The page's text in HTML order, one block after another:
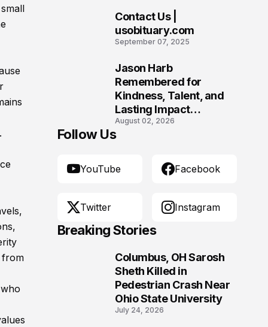
from
Virginia
Contact Us |
usobituary.com
September 07, 2025
Jason Harb
Remembered for
Kindness, Talent, and
Lasting Impact
Following Fatal Harrison
Crash
August 02, 2026
Follow Us
YouTube Facebook
Twitter Instagram
Breaking Stories
Columbus, OH Sarosh
Sheth Killed in
Pedestrian Crash Near
Ohio State University
July 24, 2026